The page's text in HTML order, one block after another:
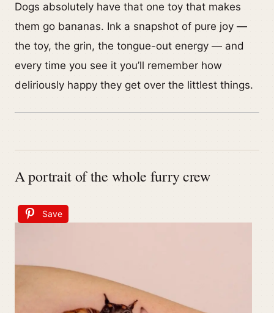
Dogs absolutely have that one toy that makes
them go bananas. Ink a snapshot of pure joy —
the toy, the grin, the tongue-out energy — and
every time you see it you’ll remember how
deliriously happy they get over the littlest things.
A portrait of the whole furry crew
Save